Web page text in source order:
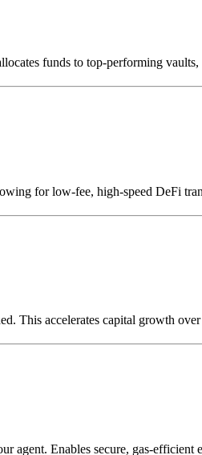
funds to top-performing
for low-fee, high-speed DeFi
This accelerates capital growth
agent. Enables secure, gas-